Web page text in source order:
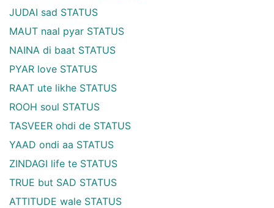
JUDAI sad STATUS
MAUT naal pyar STATUS
NAINA di baat STATUS
PYAR love STATUS
RAAT ute likhe STATUS
ROOH soul STATUS
TASVEER ohdi de STATUS
YAAD ondi aa STATUS
ZINDAGI life te STATUS
TRUE but SAD STATUS
ATTITUDE wale STATUS